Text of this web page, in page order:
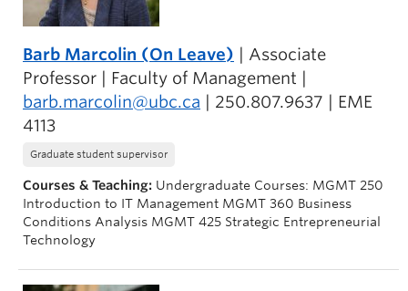
Barb Marcolin (On Leave) | Associate
Professor | Faculty of Management |
barb.marcolin@ubc.ca | 250.807.9637 | EME
4113
Graduate student supervisor
Courses & Teaching: Undergraduate Courses: MGMT 250
Introduction to IT Management MGMT 360 Business
Conditions Analysis MGMT 425 Strategic Entrepreneurial
Technology